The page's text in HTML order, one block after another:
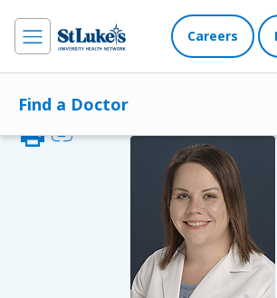
Careers
Find a Doctor
printlink